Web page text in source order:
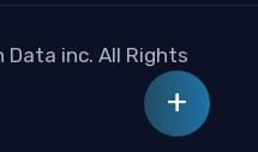
inc. All Rights
+